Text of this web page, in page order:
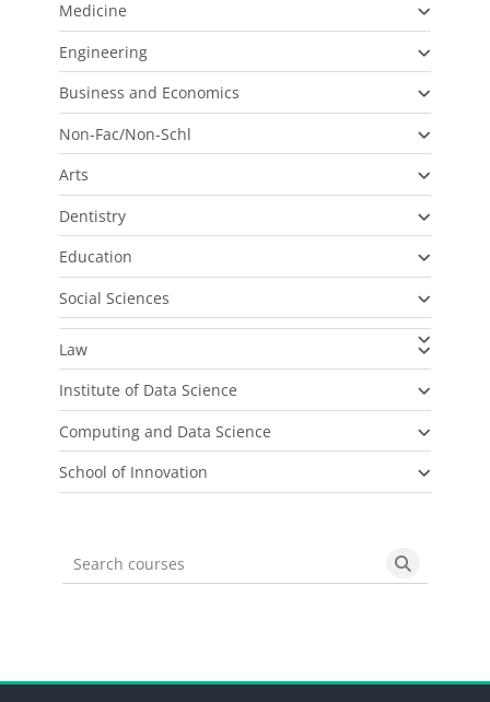
Medicine
Engineering
Business and Economics
Non-Fac/Non-Schl
Arts
Dentistry
Education
Social Sciences
Law
Institute of Data Science
Computing and Data Science
School of Innovation
Search courses Search